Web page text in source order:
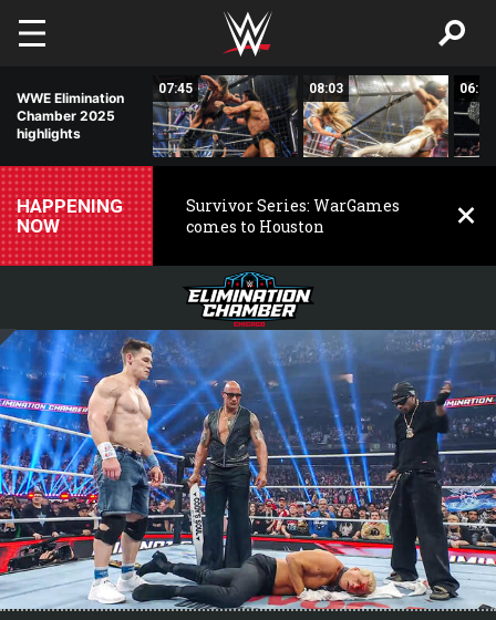
Skip to main content
WWE Elimination
Chamber 2025
highlights
07:45 08:03 06:25
HAPPENING
NOW
Survivor Series: WarGames
comes to Houston